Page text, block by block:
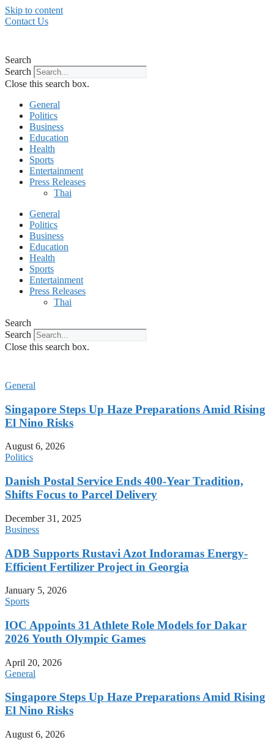
Skip to content
Contact Us
Search
Search
Close this search box.
General
Politics
Business
Education
Health
Sports
Entertainment
Press Releases
Thai
General
Politics
Business
Education
Health
Sports
Entertainment
Press Releases
Thai
Search
Search
Close this search box.
General
Singapore Steps Up Haze Preparations Amid Rising
El Nino Risks
August 6, 2026
Politics
Danish Postal Service Ends 400-Year Tradition,
Shifts Focus to Parcel Delivery
December 31, 2025
Business
ADB Supports Rustavi Azot Indoramas Energy-
Efficient Fertilizer Project in Georgia
January 5, 2026
Sports
IOC Appoints 31 Athlete Role Models for Dakar
2026 Youth Olympic Games
April 20, 2026
General
Singapore Steps Up Haze Preparations Amid Rising
El Nino Risks
August 6, 2026